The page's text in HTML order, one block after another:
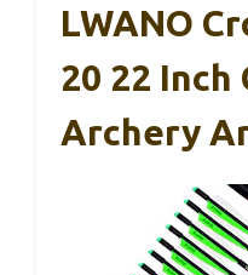
LWANO
20 22 Inch
Archery